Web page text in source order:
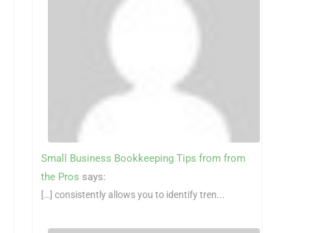
Small Business Bookkeeping Tips from from
the Pros says:
[…] consistently allows you to identify tren...